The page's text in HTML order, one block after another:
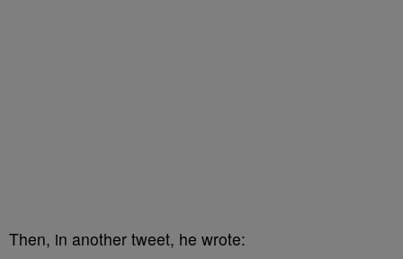
Then, in another tweet, he wrote: